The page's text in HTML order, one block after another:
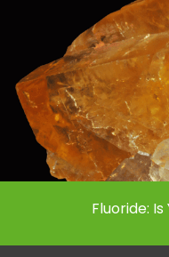
Fluoride: